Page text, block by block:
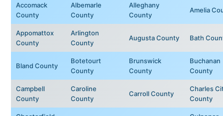
Accomack
County
Albemarle
County
Alleghany
County
Amelia
Appomattox
County
Arlington
County
Augusta County Bath
Bland County
Botetourt
County
Brunswick
County
Buchanan
County
Campbell
County
Caroline
County
Carroll County
Charles
County